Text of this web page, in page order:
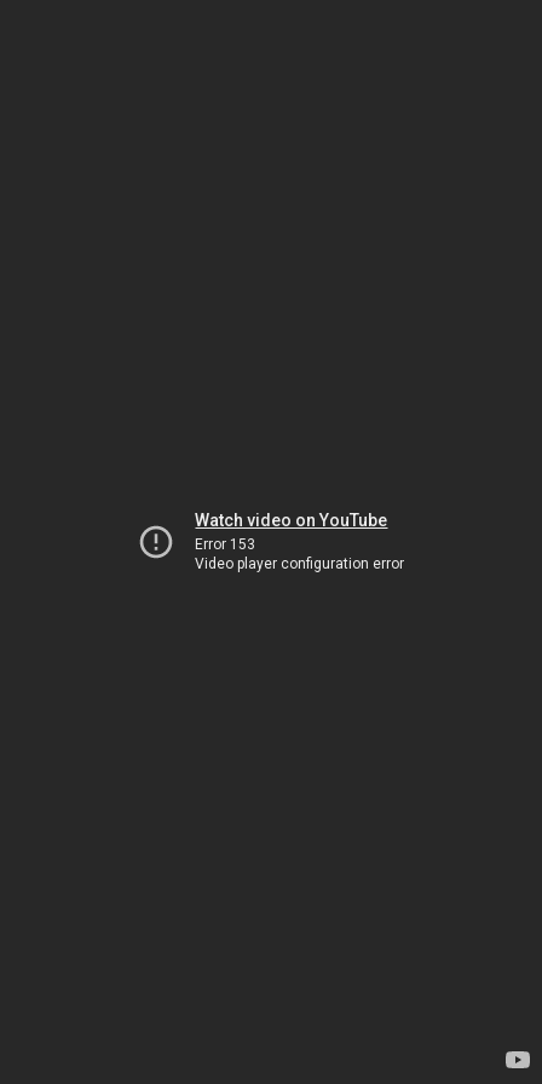
Watch video on YouTube
Error 153
Video player configuration error